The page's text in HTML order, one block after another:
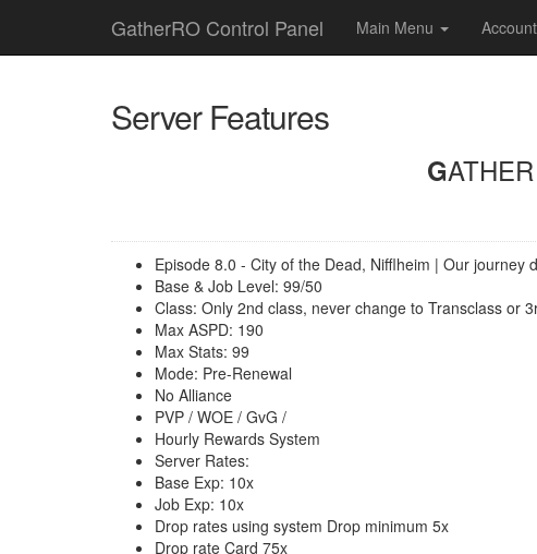
GatherRO Control Panel Main Menu Account
Server Features
Episode 8.0 - City of the Dead, Nifflheim | Our journey
Base & Job Level: 99/50
Class: Only 2nd class, never change to Transclass or
Max ASPD: 190
Max Stats: 99
Mode: Pre-Renewal
No Alliance
PVP / WOE / GvG /
Hourly Rewards System
Server Rates:
Base Exp: 10x
Job Exp: 10x
Drop rates using system Drop minimum 5x
Drop rate Card 75x